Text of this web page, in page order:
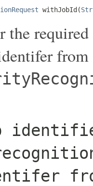
withJobId(
the